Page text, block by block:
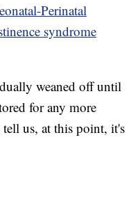
Perinatal
syndrome
weaned off until
for any more
tell us, at this point, it's